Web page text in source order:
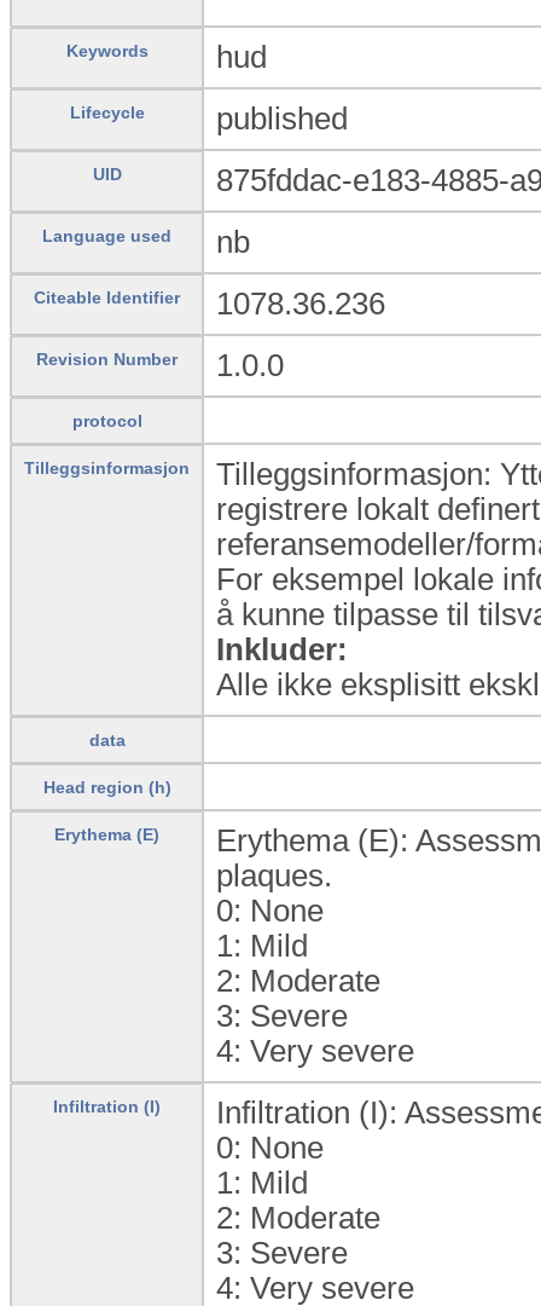
Keywords hud
Lifecycle published
UID 875fddac-e183-4885-
Language used nb
Citeable Identifier 1078.36.236
Revision Number 1.0.0
protocol
Tilleggsinformasjon
Tilleggsinformasjon:
registrere lokalt
referansemodeller/
For eksempel lokale
å kunne tilpasse til
Inkluder:
Alle ikke eksplisitt
data
Head region (h)
Erythema (E)
Erythema (E):
plaques.
0: None
1: Mild
2: Moderate
3: Severe
4: Very severe
Infiltration (I)
Infiltration (I):
0: None
1: Mild
2: Moderate
3: Severe
4: Very severe